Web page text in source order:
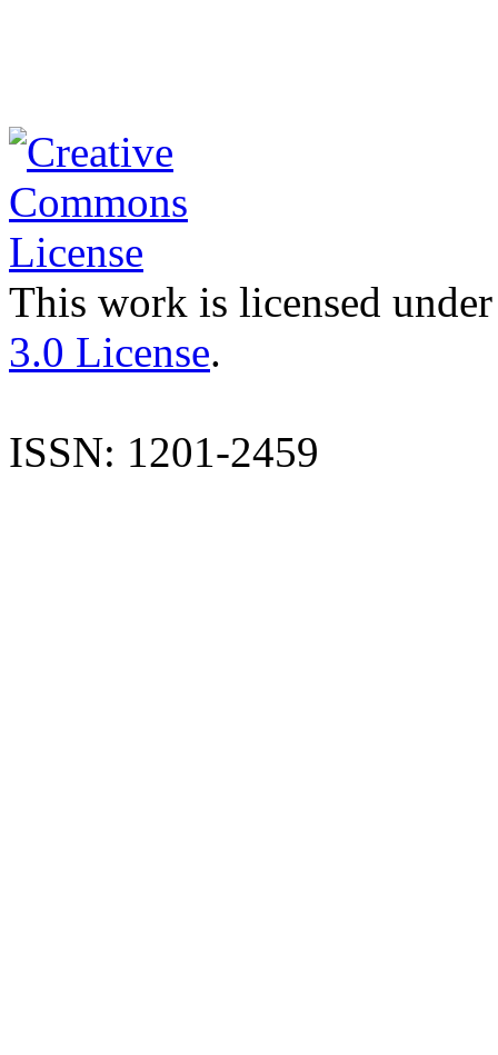
This work is licensed
3.0 License.
ISSN: 1201-2459